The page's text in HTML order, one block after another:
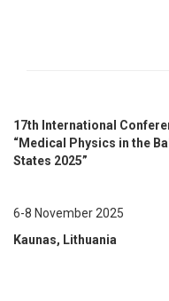
17th International
“Medical Physics in the
States 2025”
6-8 November 2025
Kaunas, Lithuania